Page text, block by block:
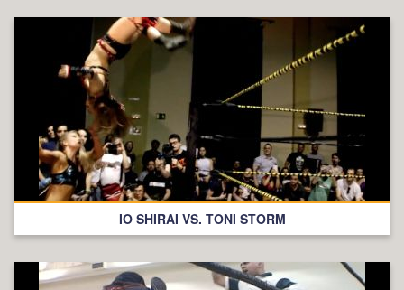
IO SHIRAI VS. TONI STORM